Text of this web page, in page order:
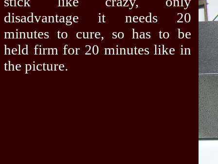
disadvantage it needs 20
minutes to cure, so has to be
held firm for 20 minutes like in
the picture.